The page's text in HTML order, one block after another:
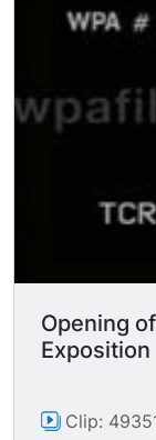
(tepee?) of animal
Opening
Exposition
Clip: